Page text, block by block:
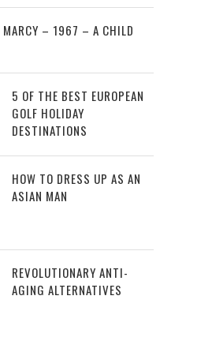
MARCY – 1967 – A CHILD
5 OF THE BEST EUROPEAN
GOLF HOLIDAY
DESTINATIONS
HOW TO DRESS UP AS AN
ASIAN MAN
REVOLUTIONARY ANTI-
AGING ALTERNATIVES